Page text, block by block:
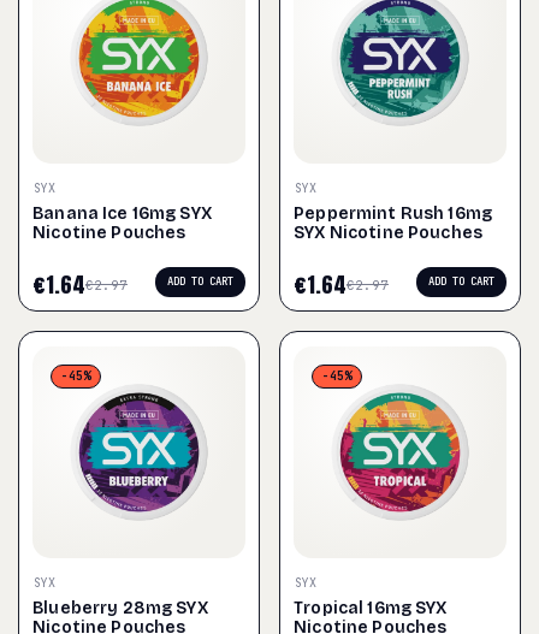
SYX
Banana Ice 16mg SYX
Nicotine Pouches
€2.97
€1.64 ADD TO CART
SYX
Peppermint Rush 16mg
SYX Nicotine Pouches
€2.97
€1.64 ADD TO CART
-45%
SYX
Blueberry 28mg SYX
Nicotine Pouches
-45%
SYX
Tropical 16mg SYX
Nicotine Pouches